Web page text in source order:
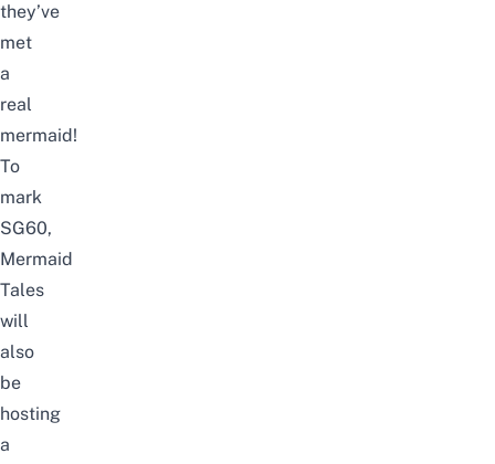
they’ve
met
a
real
mermaid!
To
mark
SG60,
Mermaid
Tales
will
also
be
hosting
a